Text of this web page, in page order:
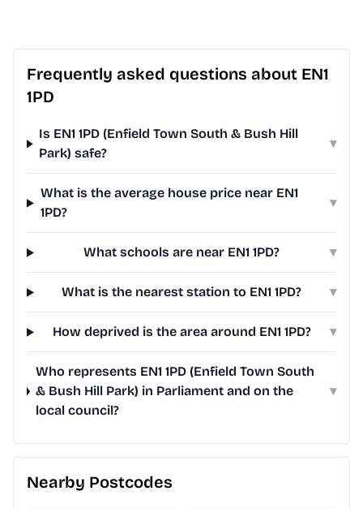
Frequently asked questions about EN1
1PD
Is EN1 1PD (Enfield Town South & Bush Hill
Park) safe?
▾
What is the average house price near EN1
1PD?
▾
What schools are near EN1 1PD? ▾
What is the nearest station to EN1 1PD? ▾
How deprived is the area around EN1 1PD? ▾
Who represents EN1 1PD (Enfield Town South
& Bush Hill Park) in Parliament and on the
local council?
▾
Nearby Postcodes